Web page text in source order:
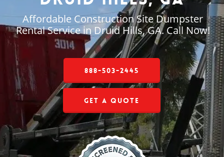
Affordable Construction Site Dumpster
Rental Service in Druid Hills, GA. Call Now!
888-503-2445
Get a Quote